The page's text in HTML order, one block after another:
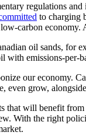
regulations
to charging
carbon
oil sands, for
with emissions-per-
our economy.
even grow,
that will benefit
With the right